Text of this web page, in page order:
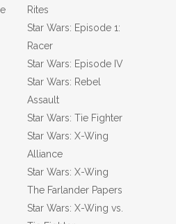
Rites
Star Wars: Episode 1:
Racer
Star Wars: Episode IV
Star Wars: Rebel
Assault
Star Wars: Tie Fighter
Star Wars: X-Wing
Alliance
Star Wars: X-Wing
The Farlander Papers
Star Wars: X-Wing vs.